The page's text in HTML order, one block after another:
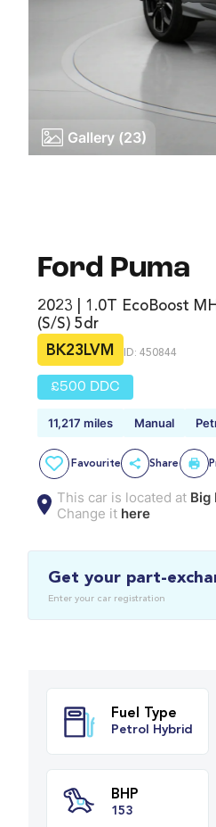
Gallery (23)
Ford Puma
2023 | 1.0T EcoBoost
(s/s) 5dr
BK23LVM
ID: 450844
£500 DDC
11,217 miles Manual
Favourite Share
This car is located at Big
Change it here
Get your part-
Enter your car registration